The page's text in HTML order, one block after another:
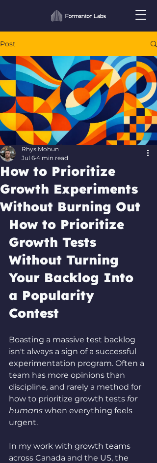
Post
How to Prioritize
Growth Experiments
Without Burning Out
Rhys Mohun
Jul 6 4 min read
How to Prioritize
Growth Tests
Without Turning
Your Backlog Into
a Popularity
Contest
Boasting a massive test backlog
isn't always a sign of a successful
experimentation program. Often a
team has more opinions than
discipline, and rarely a method for
how to prioritize growth tests for
humans when everything feels
urgent.
In my work with growth teams
across Canada and the US, the